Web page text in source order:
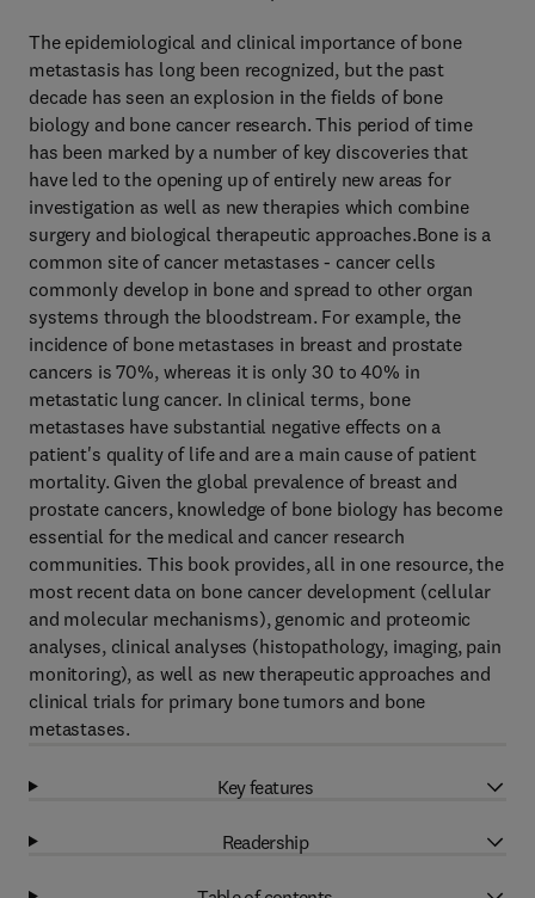
The epidemiological and clinical importance of bone
metastasis has long been recognized, but the past
decade has seen an explosion in the fields of bone
biology and bone cancer research. This period of time
has been marked by a number of key discoveries that
have led to the opening up of entirely new areas for
investigation as well as new therapies which combine
surgery and biological therapeutic approaches.Bone is a
common site of cancer metastases - cancer cells
commonly develop in bone and spread to other organ
systems through the bloodstream. For example, the
incidence of bone metastases in breast and prostate
cancers is 70%, whereas it is only 30 to 40% in
metastatic lung cancer. In clinical terms, bone
metastases have substantial negative effects on a
patient's quality of life and are a main cause of patient
mortality. Given the global prevalence of breast and
prostate cancers, knowledge of bone biology has become
essential for the medical and cancer research
communities. This book provides, all in one resource, the
most recent data on bone cancer development (cellular
and molecular mechanisms), genomic and proteomic
analyses, clinical analyses (histopathology, imaging, pain
monitoring), as well as new therapeutic approaches and
clinical trials for primary bone tumors and bone
metastases.
Key features
Readership